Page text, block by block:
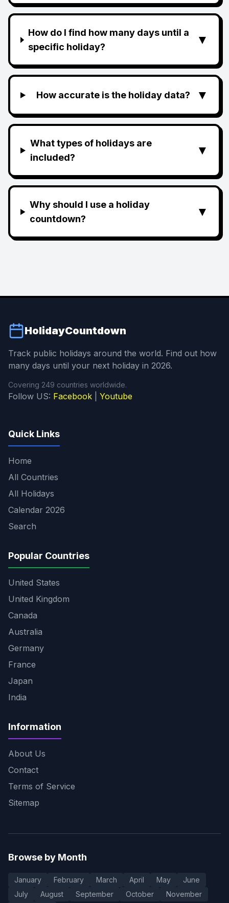
How do I find how many days until a
specific holiday?
▼
How accurate is the holiday data? ▼
What types of holidays are
included?
▼
Why should I use a holiday
countdown?
▼
HolidayCountdown
Track public holidays around the world. Find out how
many days until your next holiday in 2026.
Covering 249 countries worldwide.
Follow US: Facebook Youtube
Quick Links
Home
All Countries
All Holidays
Calendar 2026
Search
Popular Countries
United States
United Kingdom
Canada
Australia
Germany
France
Japan
India
Information
About Us
Contact
Terms of Service
Sitemap
Browse by Month
January February March April May
June
July
August September October November